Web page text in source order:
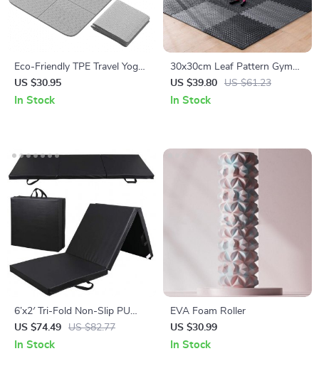
Eco-Friendly TPE Travel Yoga
Mat: Foldable, Non-Slip,
Lightweight
US $30.95
In Stock
30x30cm Leaf Pattern Gym
Mats – 12PC Non-Slip, Thick
Fitness Floor Set
US $39.80 US $61.23
In Stock
6’x2′ Tri-Fold Non-Slip PU
Leather Exercise Mat for Gym,
Yoga & Workouts
US $74.49 US $82.77
In Stock
EVA Foam Roller
US $30.99
In Stock